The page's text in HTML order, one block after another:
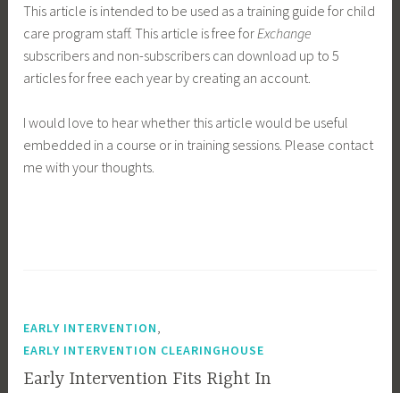
This article is intended to be used as a training guide for child
care program staff. This article is free for Exchange
subscribers and non-subscribers can download up to 5
articles for free each year by creating an account.
I would love to hear whether this article would be useful
embedded in a course or in training sessions. Please contact
me with your thoughts.
EARLY INTERVENTION,
EARLY INTERVENTION CLEARINGHOUSE
Early Intervention Fits Right In